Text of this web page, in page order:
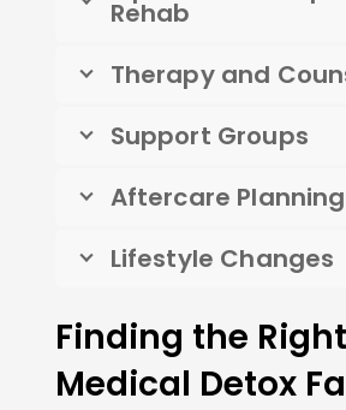
Rehab
Therapy and
Support Groups
Aftercare Planning
Lifestyle Changes
Finding the Right
Medical Detox